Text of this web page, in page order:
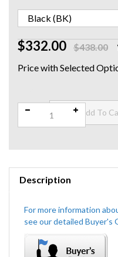
$332.00 $438.00
Description